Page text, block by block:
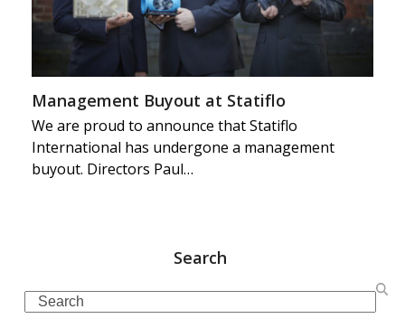
Management Buyout at Statiflo
We are proud to announce that Statiflo
International has undergone a management
buyout. Directors Paul…
Search
Search